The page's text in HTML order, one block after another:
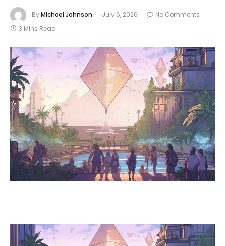
ByMichael Johnson July 6, 2026
No Comments
3 Mins Read